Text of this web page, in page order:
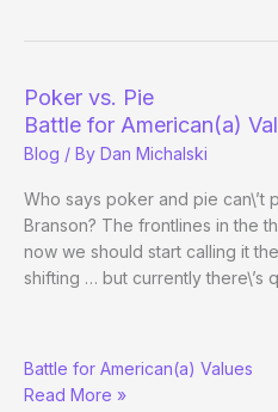
Free-
Roll
Tournaments
Poker vs. Pie
Battle for American(a)
Blog / By Dan Michalski
Who says poker and pie can\’t
Branson? The frontlines in the
now we should start calling it
shifting … but currently there\’s
vs.
Pie
Battle for American(a) Values
Read More »